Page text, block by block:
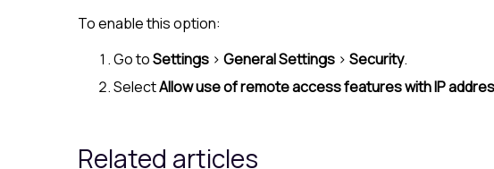
To enable this option:
Go toSettings > General Settings > Security.
SelectAllow use of remote access features with IP
Related articles